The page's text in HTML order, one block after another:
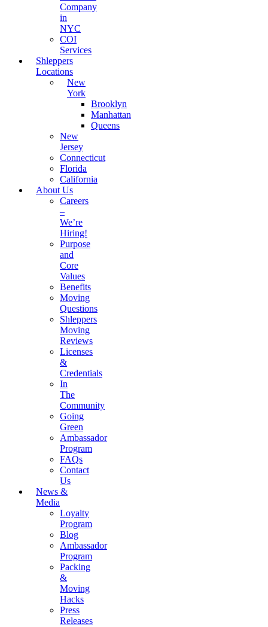
Company
in
NYC
COI
Services
Shleppers
Locations
New
York
Brooklyn
Manhattan
Queens
New
Jersey
Connecticut
Florida
California
About Us
Careers
–
We’re
Hiring!
Purpose
and
Core
Values
Benefits
Moving
Questions
Shleppers
Moving
Reviews
Licenses
&
Credentials
In
The
Community
Going
Green
Ambassador
Program
FAQs
Contact
Us
News &
Media
Loyalty
Program
Blog
Ambassador
Program
Packing
&
Moving
Hacks
Press
Releases